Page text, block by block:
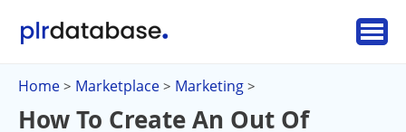
Home > Marketplace > Marketing >
How To Create An Out Of